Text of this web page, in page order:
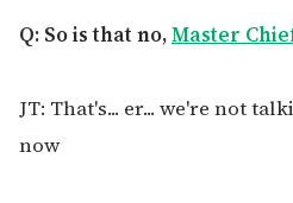
Q: So is that no,Master
JT: That's... er... we're not
now